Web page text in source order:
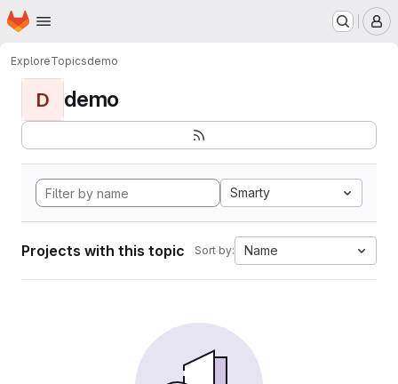
Skip to main content
Homepage
ExploreTopicsdemo
D demo
Smarty
Projects with this topic Sort by: Name